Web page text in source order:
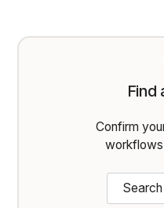
Find
Confirm